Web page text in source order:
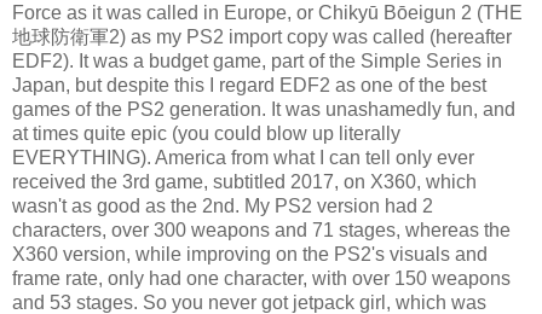
Force as it was called in Europe, or Chikyū Bōeigun 2 (THE
地球防衛軍2) as my PS2 import copy was called (hereafter
EDF2). It was a budget game, part of the Simple Series in
Japan, but despite this I regard EDF2 as one of the best
games of the PS2 generation. It was unashamedly fun, and
at times quite epic (you could blow up literally
EVERYTHING). America from what I can tell only ever
received the 3rd game, subtitled 2017, on X360, which
wasn't as good as the 2nd. My PS2 version had 2
characters, over 300 weapons and 71 stages, whereas the
X360 version, while improving on the PS2's visuals and
frame rate, only had one character, with over 150 weapons
and 53 stages. So you never got jetpack girl, which was